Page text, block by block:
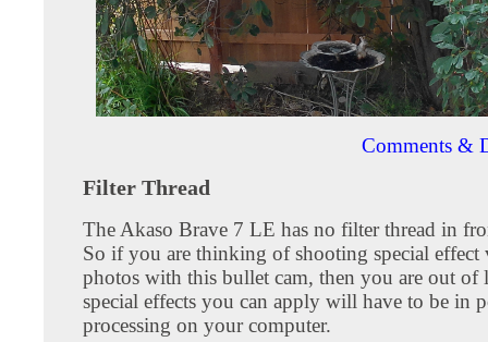
Comments &
Filter Thread
The Akaso Brave 7 LE has no filter thread in
So if you are thinking of shooting special effect
photos with this bullet cam, then you are out
special effects you can apply will have to be in
processing on your computer.